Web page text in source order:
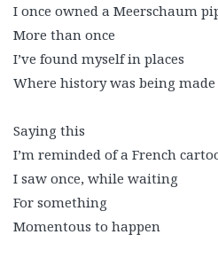
I once owned a Meerschaum
More than once
I’ve found myself in places
Where history was being made
Saying this
I’m reminded of a French
I saw once, while waiting
For something
Momentous to happen